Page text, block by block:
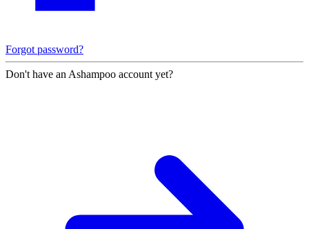
Forgot password?
Don't have an Ashampoo account yet?